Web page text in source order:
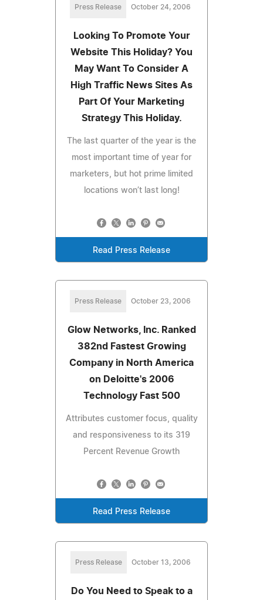
Press Release October 24, 2006
Looking To Promote Your
Website This Holiday? You
May Want To Consider A
High Traffic News Sites As
Part Of Your Marketing
Strategy This Holiday.
The last quarter of the year is the
most important time of year for
marketers, but hot prime limited
locations won’t last long!
Read Press Release
Press Release October 23, 2006
Glow Networks, Inc. Ranked
382nd Fastest Growing
Company in North America
on Deloitte's 2006
Technology Fast 500
Attributes customer focus, quality
and responsiveness to its 319
Percent Revenue Growth
Read Press Release
Press Release October 13, 2006
Do You Need to Speak to a